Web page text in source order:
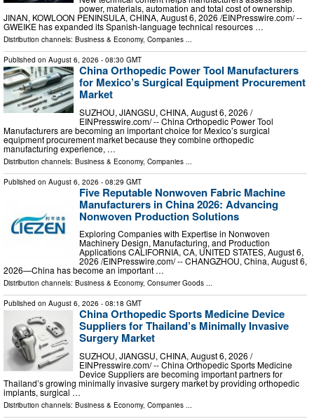
power, materials, automation and total cost of ownership.
JINAN, KOWLOON PENINSULA, CHINA, August 6, 2026 /⁨EINPresswire.com⁩/ --
GWEIKE has expanded its Spanish-language technical resources …
Distribution channels: Business & Economy, Companies ...
Published on August 6, 2026 - 08:30 GMT
China Orthopedic Power Tool Manufacturers
for Mexico’s Surgical Equipment Procurement
Market
SUZHOU, JIANGSU, CHINA, August 6, 2026 /⁨
EINPresswire.com⁩/ -- China Orthopedic Power Tool
Manufacturers are becoming an important choice for Mexico’s surgical
equipment procurement market because they combine orthopedic
manufacturing experience, …
Distribution channels: Business & Economy, Companies
Published on August 6, 2026 - 08:29 GMT
Five Reputable Nonwoven Fabric Machine
Manufacturers in China 2026: Advancing
Nonwoven Production Solutions
Exploring Companies with Expertise in Nonwoven
Machinery Design, Manufacturing, and Production
Applications CALIFORNIA, CA, UNITED STATES, August 6,
2026 /⁨EINPresswire.com⁩/ -- CHANGZHOU, China, August 6,
2026—China has become an important …
Distribution channels: Business & Economy, Consumer Goods ...
Published on August 6, 2026 - 08:18 GMT
China Orthopedic Sports Medicine Device
Suppliers for Thailand’s Minimally Invasive
Surgery Market
SUZHOU, JIANGSU, CHINA, August 6, 2026 /⁨
EINPresswire.com⁩/ -- China Orthopedic Sports Medicine
Device Suppliers are becoming important partners for
Thailand’s growing minimally invasive surgery market by providing orthopedic
implants, surgical …
Distribution channels: Business & Economy, Companies ...